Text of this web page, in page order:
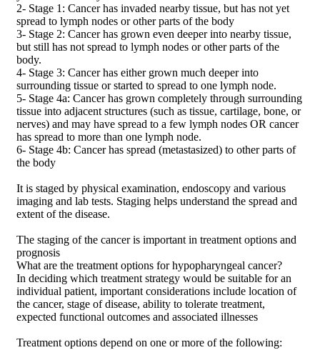
2- Stage 1: Cancer has invaded nearby tissue, but has not yet
spread to lymph nodes or other parts of the body
3- Stage 2: Cancer has grown even deeper into nearby tissue,
but still has not spread to lymph nodes or other parts of the
body.
4- Stage 3: Cancer has either grown much deeper into
surrounding tissue or started to spread to one lymph node.
5- Stage 4a: Cancer has grown completely through surrounding
tissue into adjacent structures (such as tissue, cartilage, bone, or
nerves) and may have spread to a few lymph nodes OR cancer
has spread to more than one lymph node.
6- Stage 4b: Cancer has spread (metastasized) to other parts of
the body
It is staged by physical examination, endoscopy and various
imaging and lab tests. Staging helps understand the spread and
extent of the disease.
The staging of the cancer is important in treatment options and
prognosis
What are the treatment options for hypopharyngeal cancer?
In deciding which treatment strategy would be suitable for an
individual patient, important considerations include location of
the cancer, stage of disease, ability to tolerate treatment,
expected functional outcomes and associated illnesses
Treatment options depend on one or more of the following: